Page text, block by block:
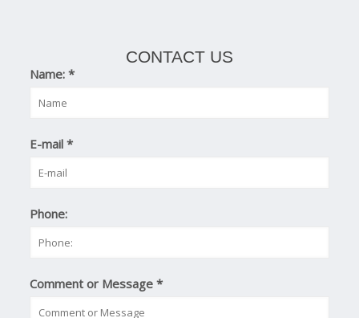
CONTACT US
Name:*
E-mail*
Phone:
Comment or Message*